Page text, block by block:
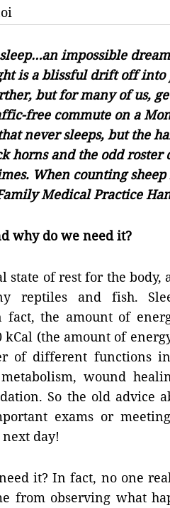
sleep…an impossible
is a blissful drift off into
but for many of us,
free commute on a
never sleeps, but the
horns and the odd
When counting
Medical Practice
why do we need it?
state of rest for the
reptiles and fish.
fact, the amount of
kCal (the amount of
of different functions
wound
So the old advice
exams or
day!
it? In fact, no one
from observing what